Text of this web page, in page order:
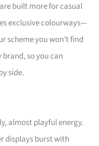
built more for casual
exclusive colourways—
scheme you won’t find
so you can
side.
almost playful energy.
displays burst with